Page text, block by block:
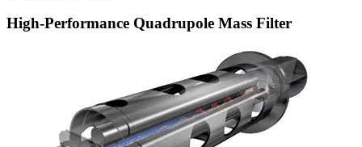
High-Performance Quadrupole Mass Filter